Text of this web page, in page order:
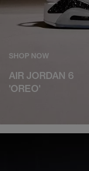
SHOP NOW
AIR JORDAN 6
'OREO'